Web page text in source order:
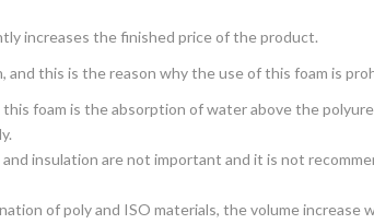
increases the finished price of the product.
and this is the reason why the use of this foam is
foam is the absorption of water above the
insulation are not important and it is not
of poly and ISO materials, the volume increase